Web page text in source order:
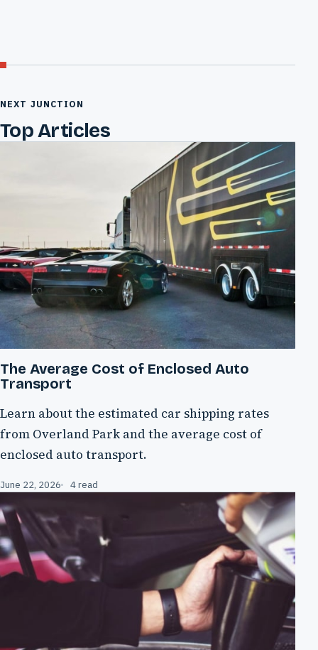
NEXT JUNCTION
Top Articles
The Average Cost of Enclosed Auto
Transport
Learn about the estimated car shipping rates
from Overland Park and the average cost of
enclosed auto transport.
June 22, 2026 4 read